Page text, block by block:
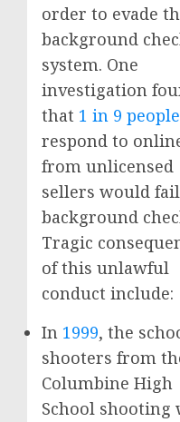
order to evade
background
system. One
investigation
that 1 in 9 people
respond to
from unlicensed
sellers would
background
Tragic
of this unlawful
conduct include:
In 1999, the
shooters from
Columbine High
School shooting